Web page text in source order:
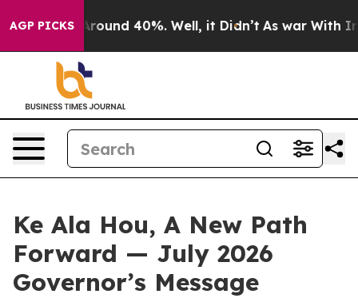
AGP PICKS
a Floor Around 40%. Well, it Didn’t As war With
Ke Ala Hou, A New Path
Forward — July 2026
Governor’s Message